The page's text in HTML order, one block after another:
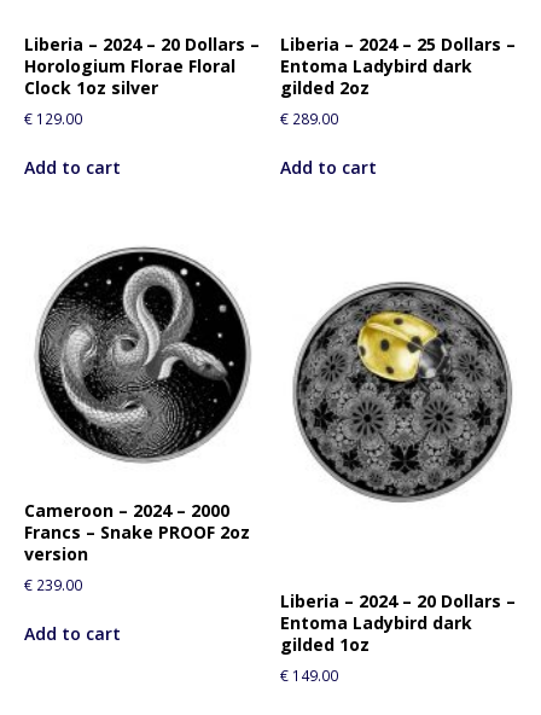
Liberia – 2024 – 20 Dollars –
Horologium Florae Floral
Clock 1oz silver
€ 129.00
Add to cart
Liberia – 2024 – 25 Dollars –
Entoma Ladybird dark
gilded 2oz
€ 289.00
Add to cart
Cameroon – 2024 – 2000
Francs – Snake PROOF 2oz
version
€ 239.00
Add to cart
Liberia – 2024 – 20 Dollars –
Entoma Ladybird dark
gilded 1oz
€ 149.00